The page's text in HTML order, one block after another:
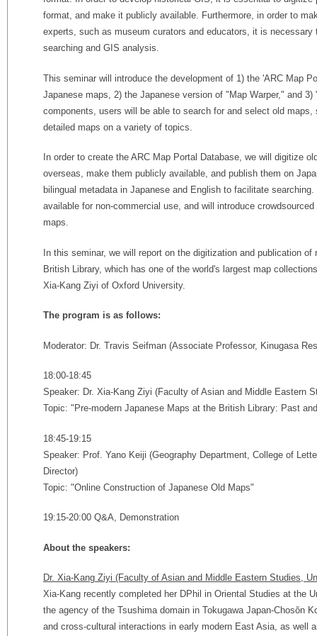
format, and make it publicly available. Furthermore, in order to
experts, such as museum curators and educators, it is
searching and GIS analysis.
This seminar will introduce the development of 1) the 'ARC Map
Japanese maps, 2) the Japanese version of "Map Warper," and
components, users will be able to search for and select old maps,
detailed maps on a variety of topics.
In order to create the ARC Map Portal Database, we will digitize
overseas, make them publicly available, and publish them on
bilingual metadata in Japanese and English to facilitate
available for non-commercial use, and will introduce
maps.
In this seminar, we will report on the digitization and publication
British Library, which has one of the world's largest map
Xia-Kang Ziyi of Oxford University.
The program is as follows:
Moderator: Dr. Travis Seifman (Associate Professor, Kinugasa
18:00-18:45
Speaker: Dr. Xia-Kang Ziyi (Faculty of Asian and Middle Eastern
Topic: "Pre-modern Japanese Maps at the British Library: Past
18:45-19:15
Speaker: Prof. Yano Keiji (Geography Department, College of
Director)
Topic: "Online Construction of Japanese Old Maps"
19:15-20:00 Q&A, Demonstration
About the speakers:
Dr. Xia-Kang Ziyi (Faculty of Asian and Middle Eastern Studies,
Xia-Kang recently completed her DPhil in Oriental Studies at the
the agency of the Tsushima domain in Tokugawa Japan-Chosŏn
and cross-cultural interactions in early modern East Asia, as well